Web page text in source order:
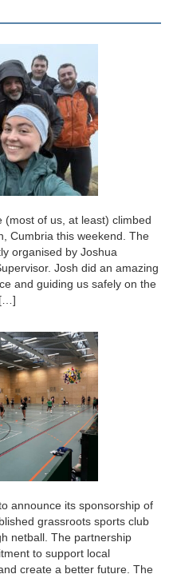
of us, at least) climbed
Cumbria this weekend. The
organised by Joshua
Josh did an amazing
and guiding us safely on the
announce its sponsorship of
grassroots sports club
netball. The partnership
to support local
create a better future. The